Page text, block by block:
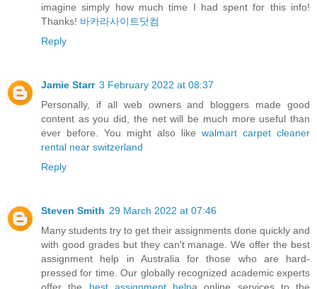
imagine simply how much time I had spent for this info!
Thanks! 바카라사이트닷컴
Reply
Jamie Starr 3 February 2022 at 08:37
Personally, if all web owners and bloggers made good
content as you did, the net will be much more useful than
ever before. You might also like walmart carpet cleaner
rental near switzerland
Reply
Steven Smith 29 March 2022 at 07:46
Many students try to get their assignments done quickly and
with good grades but they can't manage. We offer the best
assignment help in Australia for those who are hard-
pressed for time. Our globally recognized academic experts